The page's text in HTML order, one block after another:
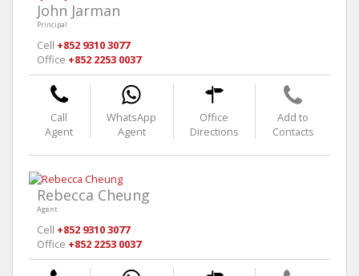
John Jarman
Principal
Cell +852 9310 3077
Office +852 2253 0037
Call
Agent
WhatsApp
Agent
Office
Directions
Add to
Contacts
Rebecca Cheung
Agent
Cell +852 9310 3077
Office +852 2253 0037